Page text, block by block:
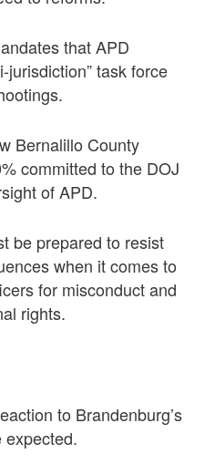
that APD
jurisdiction” task force
Bernalillo County
committed to the DOJ
of APD.
be prepared to resist
when it comes to
for misconduct and
rights.
to Brandenburg’s
expected.